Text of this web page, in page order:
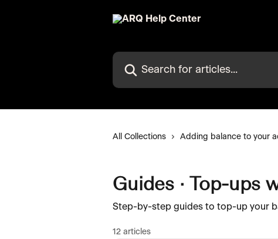
Search for articles...
All Collections Adding balance to your
Guides · Top-ups
Step-by-step guides to top-up your
12 articles